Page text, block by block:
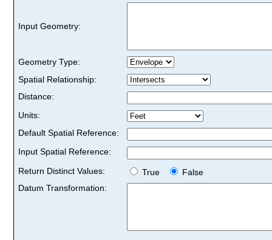
Input Geometry:
Geometry Type:
Spatial Relationship:
Distance:
Units:
Default Spatial Reference:
Input Spatial Reference:
Return Distinct Values:
True
False
Datum Transformation: